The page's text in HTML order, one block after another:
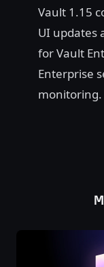
Vault 1.15
UI updates
for Vault
Enterprise
monitoring.